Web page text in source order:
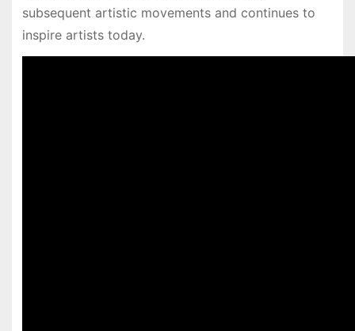
subsequent artistic movements and continues to
inspire artists today.